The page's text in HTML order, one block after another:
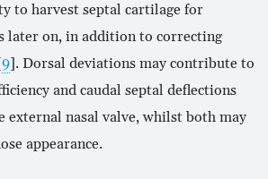
to harvest septal cartilage for
later on, in addition to correcting
9]. Dorsal deviations may contribute to
and caudal septal deflections
external nasal valve, whilst both may
appearance.